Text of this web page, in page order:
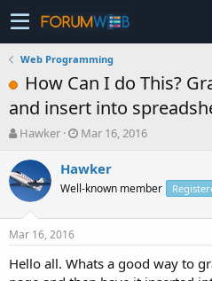
Web Programming
How Can I do This?
and insert into
T
r
e
a
t
a
Hawker
S
a
r
t
e
Mar 16, 2016
Hawker
Well-known member
Mar 16, 2016
Hello all. Whats a good way to